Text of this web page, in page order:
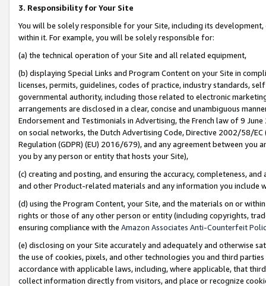
3. Responsibility for Your Site
You will be solely responsible for your Site, including its
within it. For example, you will be solely responsible for:
(a) the technical operation of your Site and all related equipment,
(b) displaying Special Links and Program Content on your Site in
licenses, permits, guidelines, codes of practice, industry standards,
governmental authority, including those related to electronic
arrangements are disclosed in a clear, concise and unambiguous
Endorsement and Testimonials in Advertising, the French law of 9
on social networks, the Dutch Advertising Code, Directive 2002/58/
Regulation (GDPR) (EU) 2016/679), and any agreement between
you by any person or entity that hosts your Site),
(c) creating and posting, and ensuring the accuracy, completeness,
and other Product-related materials and any information you include
(d) using the Program Content, your Site, and the materials on or
rights or those of any other person or entity (including copyrights,
ensuring compliance with the Amazon Associates Anti-Counterfeit
(e) disclosing on your Site accurately and adequately and otherwise
the use of cookies, pixels, and other technologies you and third
accordance with applicable laws, including, where applicable, that
collect information directly from visitors, and place or recognize